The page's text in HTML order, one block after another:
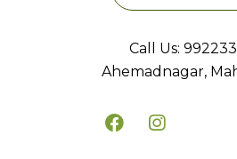
Call Us:
Ahemadnagar,